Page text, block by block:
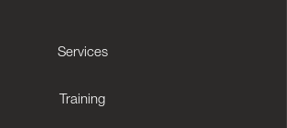
Services
Training